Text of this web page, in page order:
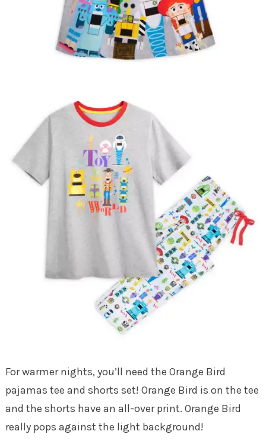
For warmer nights, you’ll need the Orange Bird
pajamas tee and shorts set! Orange Bird is on the tee
and the shorts have an all-over print. Orange Bird
really pops against the light background!